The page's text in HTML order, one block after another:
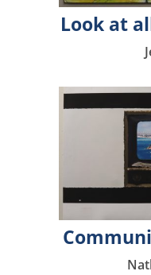
Look at